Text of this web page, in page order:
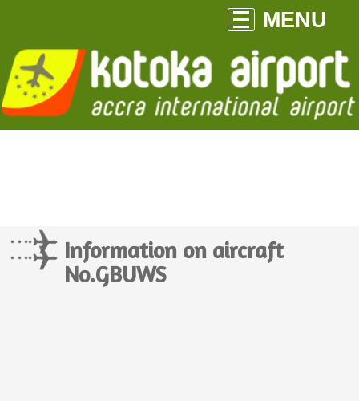
MENU
Information on aircraft
No.GBUWS